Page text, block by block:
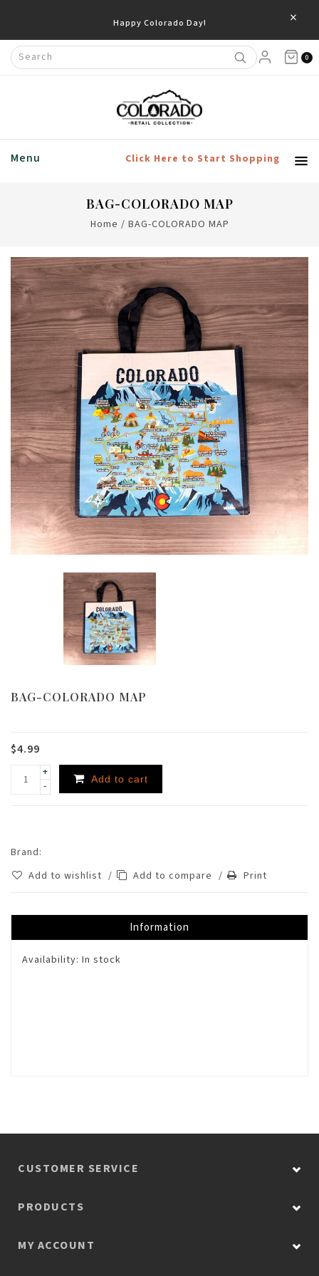
Happy Colorado Day! ×
0
Menu Click Here to Start Shopping
BAG-COLORADO MAP
Home / BAG-COLORADO MAP
BAG-COLORADO MAP
$4.99
+
-
Add to cart
Brand:
Add to wishlist / Add to compare / Print
Information
Availability: In stock
CUSTOMER SERVICE
PRODUCTS
MY ACCOUNT